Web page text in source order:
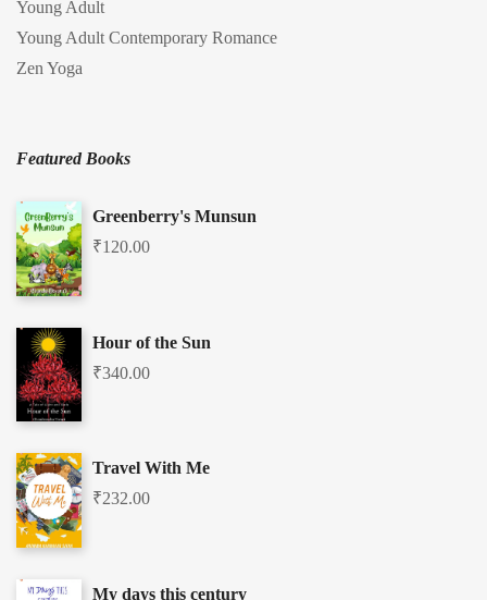
Young Adult
Young Adult Contemporary Romance
Zen Yoga
Featured Books
Greenberry's Munsun
₹120.00
Hour of the Sun
₹340.00
Travel With Me
₹232.00
My days this century